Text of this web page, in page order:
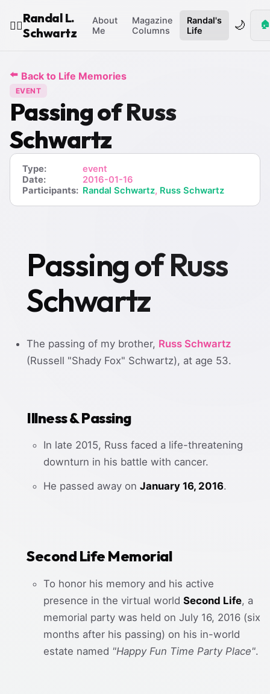
🧙‍♂️
Randal L.
Schwartz
About
Me
Magazine
Columns
Randal's
Life
🌙 🏠
⬅️ Back to Life Memories
EVENT
Passing of Russ
Schwartz
Type:
event
Date:
2016-01-16
Participants: Randal Schwartz, Russ Schwartz
Passing of Russ
Schwartz
The passing of my brother, Russ Schwartz
(Russell "Shady Fox" Schwartz), at age 53.
Illness & Passing
In late 2015, Russ faced a life-threatening
downturn in his battle with cancer.
He passed away on January 16, 2016.
Second Life Memorial
To honor his memory and his active
presence in the virtual world Second Life, a
memorial party was held on July 16, 2016 (six
months after his passing) on his in-world
estate named "Happy Fun Time Party Place".